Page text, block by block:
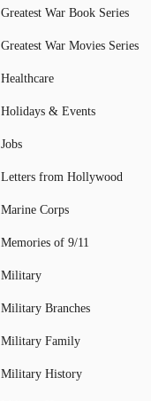
Greatest War Book Series
Greatest War Movies Series
Healthcare
Holidays & Events
Jobs
Letters from Hollywood
Marine Corps
Memories of 9/11
Military
Military Branches
Military Family
Military History